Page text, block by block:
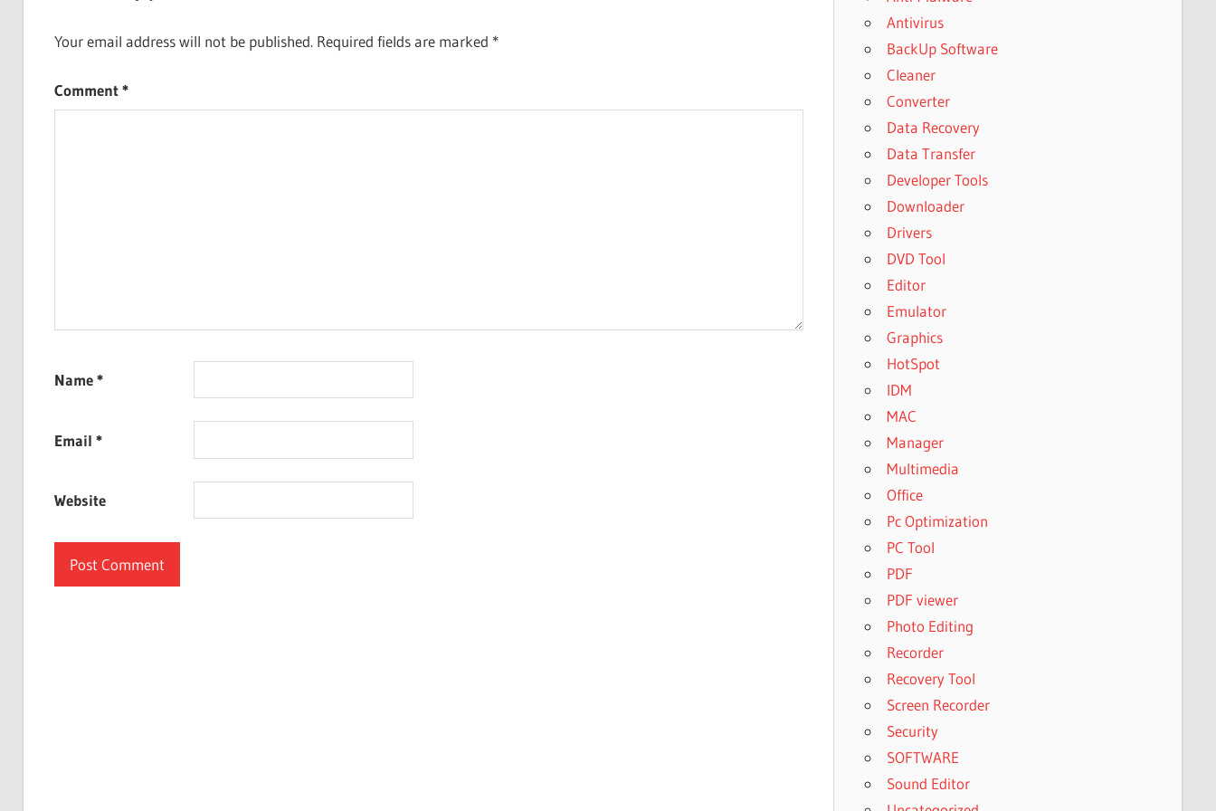
Your email address will not be published. Required fields are marked *
Comment*
Name*
Email *
Website
Antivirus
BackUp Software
Cleaner
Converter
Data Recovery
Data Transfer
Developer Tools
Downloader
Drivers
DVD Tool
Editor
Emulator
Graphics
HotSpot
IDM
MAC
Manager
Multimedia
Office
Pc Optimization
PC Tool
PDF
PDF viewer
Photo Editing
Recorder
Recovery Tool
Screen Recorder
Security
SOFTWARE
Sound Editor